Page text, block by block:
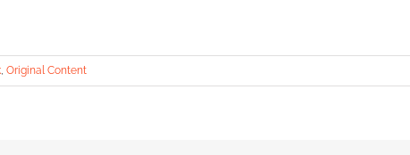
, Original Content